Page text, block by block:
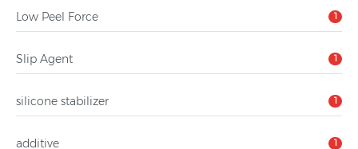
Low Peel Force 1
Slip Agent 1
silicone stabilizer 1
additive 1